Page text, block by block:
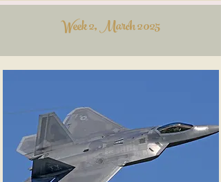
Week 2, March 2025